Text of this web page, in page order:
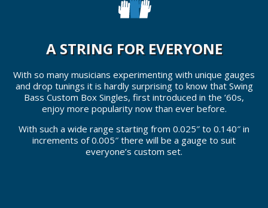
A STRING FOR EVERYONE
With so many musicians experimenting with unique gauges
and drop tunings it is hardly surprising to know that Swing
Bass Custom Box Singles, first introduced in the ’60s,
enjoy more popularity now than ever before.
With such a wide range starting from 0.025″ to 0.140″ in
increments of 0.005″ there will be a gauge to suit
everyone’s custom set.